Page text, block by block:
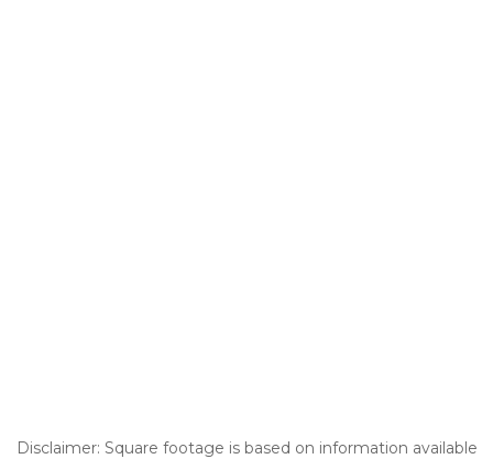
Disclaimer: Square footage is based on information available